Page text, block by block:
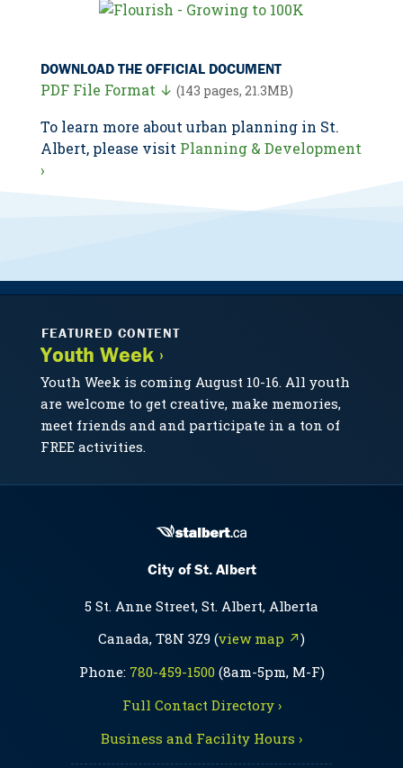
DOWNLOAD THE OFFICIAL DOCUMENT
PDF File Format ↓ (143 pages, 21.3MB)
To learn more about urban planning in St.
Albert, please visit Planning & Development
›
FEATURED CONTENT
Youth Week ›
Youth Week is coming August 10-16. All youth
are welcome to get creative, make memories,
meet friends and and participate in a ton of
FREE activities.
City of St. Albert
5 St. Anne Street, St. Albert, Alberta
Canada, T8N 3Z9 (view map ↗)
Phone: 780-459-1500(8am-5pm, M-F)
Full Contact Directory ›
Business and Facility Hours ›